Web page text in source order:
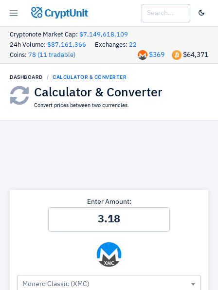
CryptUnit
Cryptonote Market Cap: $7,149,618,109
24h Volume: $87,161,366 Exchanges: 22
Coins: 78 (11 tradable) $64,371
$369
DASHBOARD CALCULATOR & CONVERTER
Calculator & Converter
Convert prices between two currencies.
Enter Amount:
Monero Classic (XMC)